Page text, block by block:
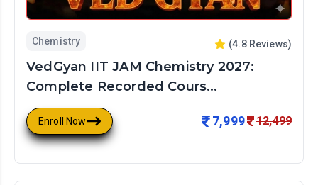
Chemistry (4.8Reviews)
VedGyan IIT JAM Chemistry 2027:
Complete Recorded Cours...
Enroll Now 7,999 12,499